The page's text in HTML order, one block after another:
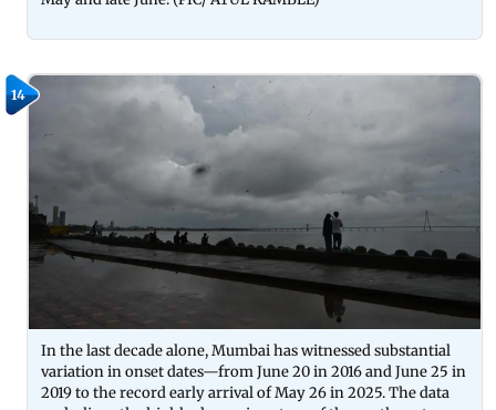
14
In the last decade alone, Mumbai has witnessed substantial
variation in onset dates—from June 20 in 2016 and June 25 in
2019 to the record early arrival of May 26 in 2025. The data